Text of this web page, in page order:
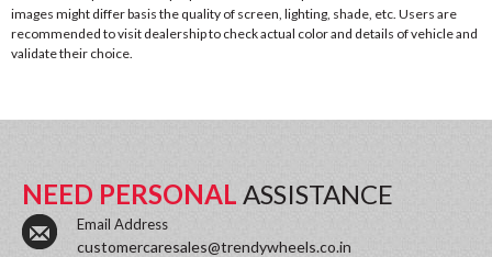
images might differ basis the quality of screen, lighting, shade, etc. Users are
recommended to visit dealership to check actual color and details of vehicle and
validate their choice.
NEED PERSONAL ASSISTANCE
Email Address
customercaresales@trendywheels.co.in